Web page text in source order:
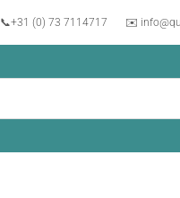
📞+31 (0) 73 7114717 ✉️